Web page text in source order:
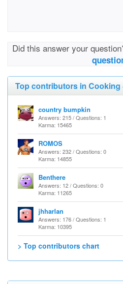
Did this answer your
Top contributors in
country bumpkin
Answers: 215 / Questions: 1
Karma: 15465
ROMOS
Answers: 232 / Questions: 0
Karma: 14855
Benthere
Answers: 12 / Questions: 0
Karma: 11265
jhharlan
Answers: 176 / Questions: 1
Karma: 10395
> Top contributors chart